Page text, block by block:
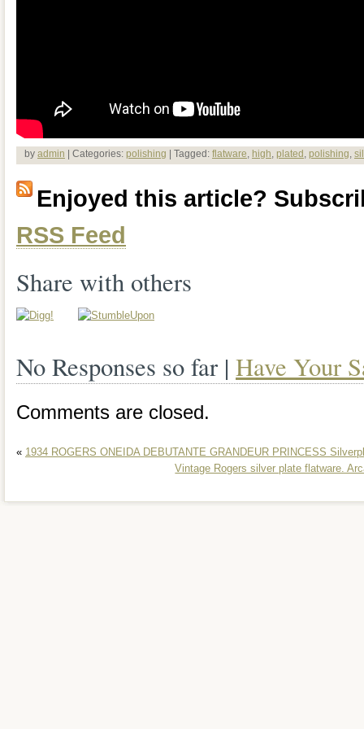
by admin | Categories: polishing | Tagged: flatware, high, plated , polishing,
Enjoyed this article?
RSS Feed
Share with others
No Responses so far | Have Your
Comments are closed.
« 1934 ROGERS ONEIDA DEBUTANTE GRANDEUR PRINCESS
Vintage Rogers silver plate flatware.